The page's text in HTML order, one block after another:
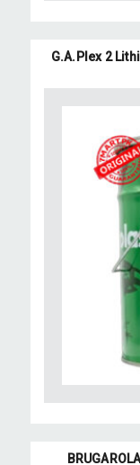
G.A.Plex 2